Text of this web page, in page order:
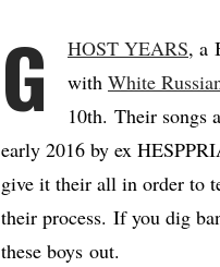
G HOST YEARS, a
with White
10th. Their songs
early 2016 by ex
give it their all in order to
their process. If you dig
these boys out.